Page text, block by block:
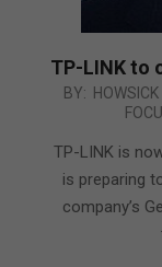
TP-LINK to
2015-
10
BY: HOWSICK
TP-LINK is
is preparing
company’s